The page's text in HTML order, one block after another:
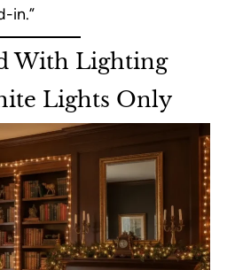
in.”
With Lighting
Lights Only